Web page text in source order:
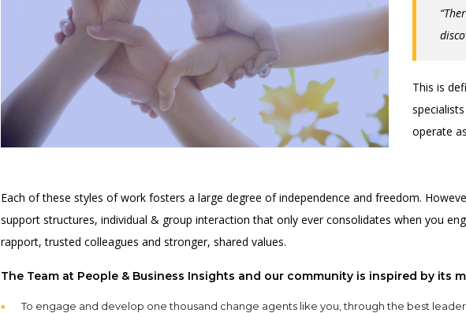
This is
operate
Each of these styles of work fosters a large degree of independence and freedom.
support structures, individual & group interaction that only ever consolidates when you
rapport, trusted colleagues and stronger, shared values.
The Team at People & Business Insights and our community is inspired by its
To engage and develop one thousand change agents like you, through the best